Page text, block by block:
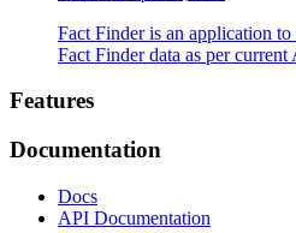
Fact Finder is an application
Fact Finder data as per
Footer
Features
Documentation
Docs
API Documentation